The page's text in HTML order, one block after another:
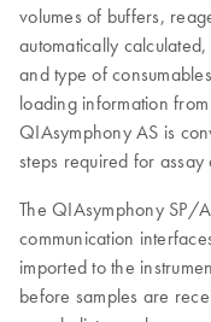
volumes of buffers,
automatically
and type of
loading information
QIAsymphony AS is
steps required for assay
The QIAsymphony SP/
communication
imported to the
before samples are